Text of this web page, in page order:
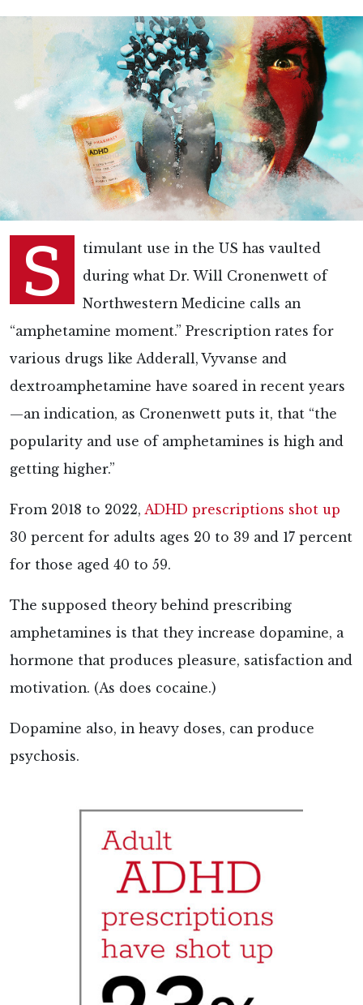
S
timulant use in the US has vaulted
during what Dr. Will Cronenwett of
Northwestern Medicine calls an
“amphetamine moment.” Prescription rates for
various drugs like Adderall, Vyvanse and
dextroamphetamine have soared in recent years
—an indication, as Cronenwett puts it, that “the
popularity and use of amphetamines is high and
getting higher.”
From 2018 to 2022, ADHD prescriptions shot up
30 percent for adults ages 20 to 39 and 17 percent
for those aged 40 to 59.
The supposed theory behind prescribing
amphetamines is that they increase dopamine, a
hormone that produces pleasure, satisfaction and
motivation. (As does cocaine.)
Dopamine also, in heavy doses, can produce
psychosis.